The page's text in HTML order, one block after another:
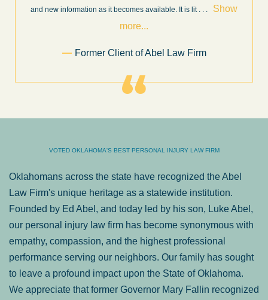
and new information as it becomes available. It is lit. . .
Show
more...
Former Client of Abel Law Firm
VOTED OKLAHOMA'S BEST PERSONAL INJURY LAW FIRM
Oklahomans across the state have recognized the Abel
Law Firm's unique heritage as a statewide institution.
Founded by Ed Abel, and today led by his son, Luke Abel,
our personal injury law firm has become synonymous with
empathy, compassion, and the highest professional
performance serving our neighbors. Our family has sought
to leave a profound impact upon the State of Oklahoma.
We appreciate that former Governor Mary Fallin recognized